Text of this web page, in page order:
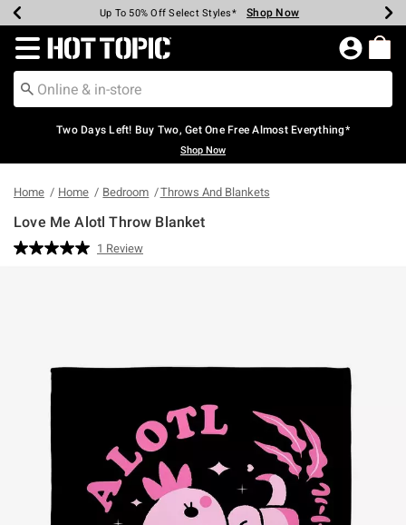
Earn Hot Cash Every $40 Spent* Shop Now
Up To 50% Off Select Styles* Shop Now
Up To 40% Off Backpacks* Shop Now
Up To 60% Off Clearance* Shop Now
Free Pickup In-Store* Shop Now
Free Shipping Over $75* Shop Now
Redirect to Hot Topic Home Page
Two Days Left! Buy Two, Get One Free Almost Everything*
Shop Now
Home Home Bedroom Throws And Blankets
Love Me Alotl Throw Blanket
4.6 out of 5 Customer Rating
Read
1 Review